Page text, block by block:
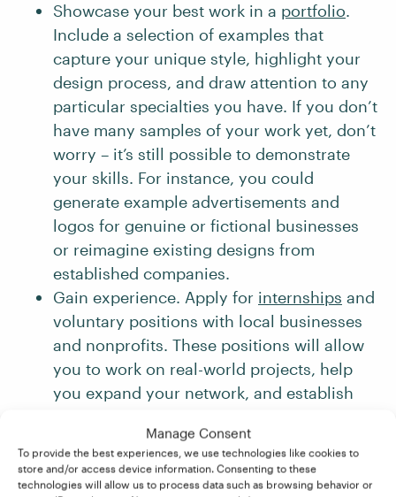
Manage Consent
To provide the best experiences, we use technologies like cookies to
store and/or access device information. Consenting to these
technologies will allow us to process data such as browsing behavior or
Showcase your best work in a portfolio.
Include a selection of examples that
capture your unique style, highlight your
design process, and draw attention to any
particular specialties you have. If you don’t
have many samples of your work yet, don’t
worry – it’s still possible to demonstrate
your skills. For instance, you could
generate example advertisements and
logos for genuine or fictional businesses
or reimagine existing designs from
established companies.
Gain experience. Apply for internships and
voluntary positions with local businesses
and nonprofits. These positions will allow
you to work on real-world projects, help
you expand your network, and establish
Stay up-to-date. You should constantly
seek to learn and improve your skills.
Keeping an eye on emerging trends and